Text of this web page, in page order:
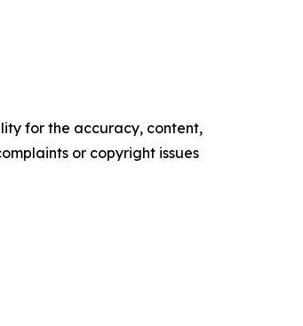
for the accuracy, content,
or copyright issues